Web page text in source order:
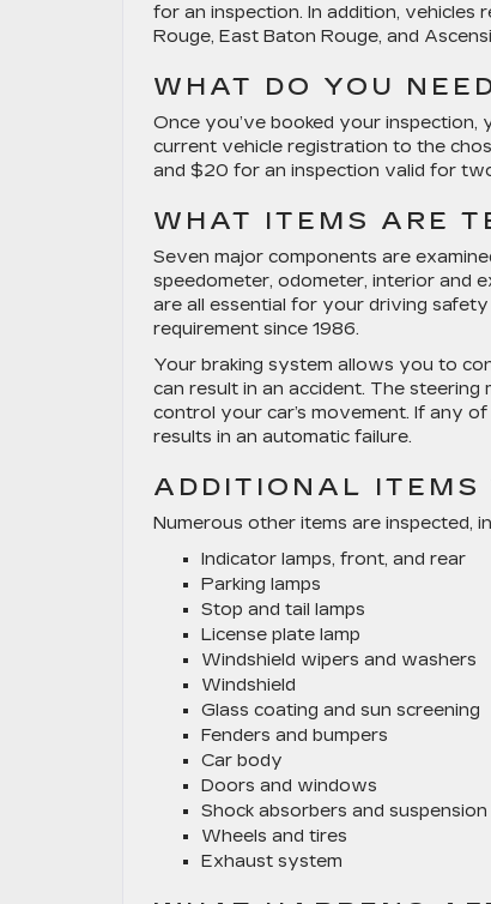
for an inspection. In addition, vehicles
Rouge, East Baton Rouge, and
WHAT DO YOU
Once you’ve booked your inspection,
current vehicle registration to the
and $20 for an inspection valid for
WHAT ITEMS ARE
Seven major components are
speedometer, odometer, interior and
are all essential for your driving
requirement since 1986.
Your braking system allows you to
can result in an accident. The
control your car’s movement. If any
results in an automatic failure.
ADDITIONAL ITEMS
Numerous other items are inspected,
Indicator lamps, front, and rear
Parking lamps
Stop and tail lamps
License plate lamp
Windshield wipers and washers
Windshield
Glass coating and sun screening
Fenders and bumpers
Car body
Doors and windows
Shock absorbers and suspension
Wheels and tires
Exhaust system